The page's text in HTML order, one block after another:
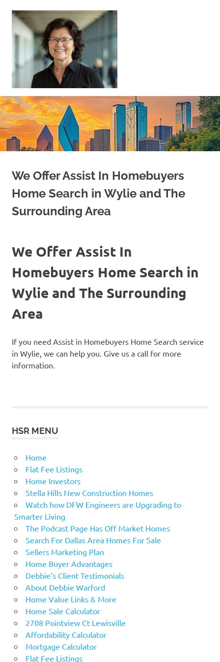
content
Your
Home
|
Find
Your
Dream
We Offer Assist In Homebuyers
Home Search in Wylie and The
Surrounding Area
We Offer Assist In
Homebuyers Home Search in
Wylie and The Surrounding
Area
If you need Assist in Homebuyers Home Search service
in Wylie, we can help you. Give us a call for more
information.
HSR MENU
Home
Flat Fee Listings
Home Investors
Stella Hills New Construction Homes
Watch how DFW Engineers are Upgrading to
Smarter Living
The Podcast Page Has Off Market Homes
Search For Dallas Area Homes For Sale
Sellers Marketing Plan
Home Buyer Advantages
Debbie’s Client Testimonials
About Debbie Warford
Home Value Links & More
Home Sale Calculator
2708 Pointview Ct Lewisville
Affordability Calculator
Mortgage Calculator
Flat Fee Listings